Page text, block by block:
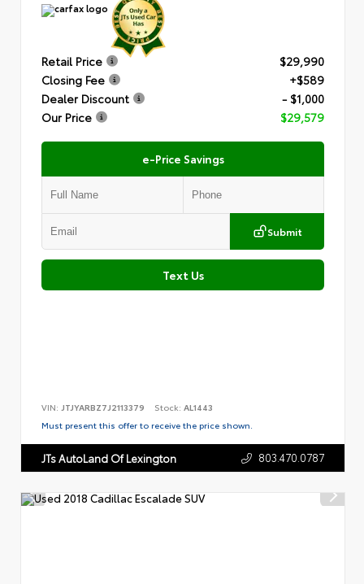
Retail Price
$29,990
Closing Fee
+$589
Dealer Discount
- $1,000
Our Price
$29,579
e-Price Savings
Submit
Text Us
VIN: JTJYARBZ7J2113379 Stock: AL1443
Must present this offer to receive the price shown.
JTs AutoLand Of Lexington 803.470.0787